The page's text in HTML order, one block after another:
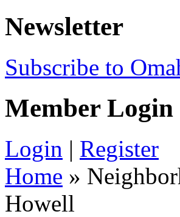
Newsletter
Subscribe to
Member Login
Login | Register
Home »
Howell